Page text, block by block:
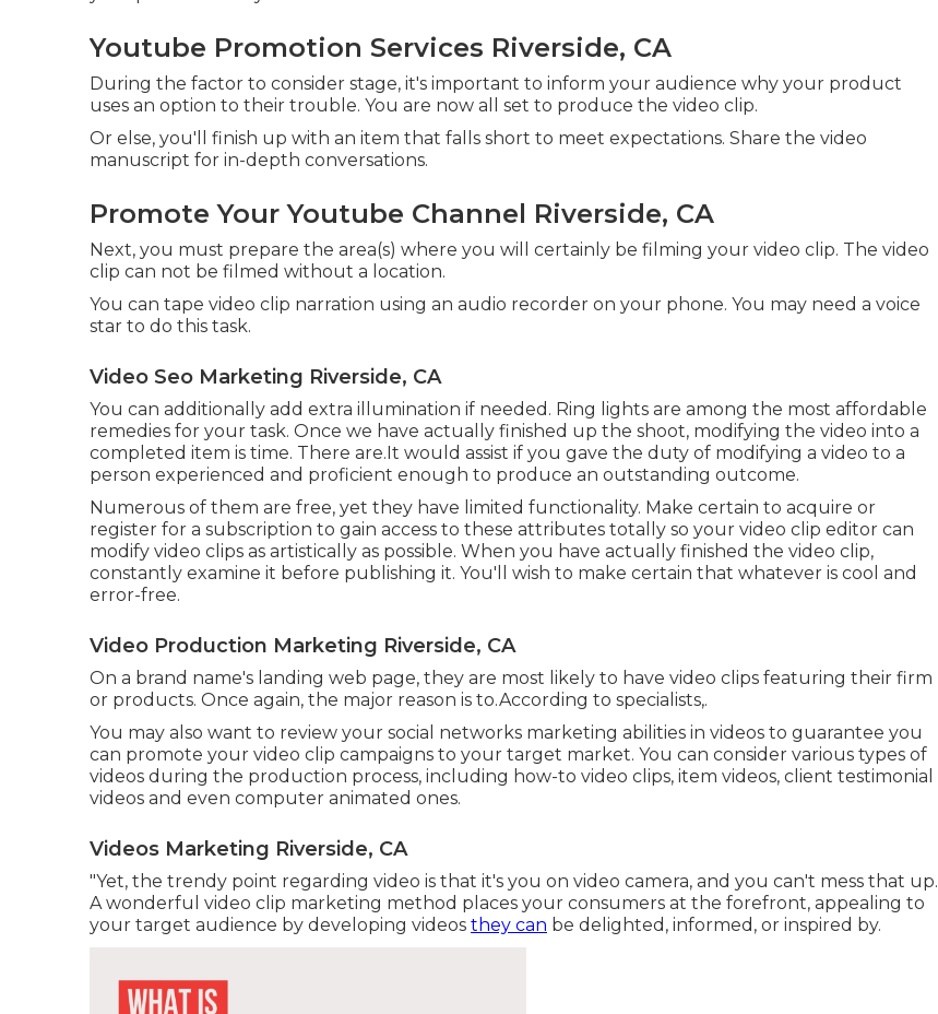
Youtube Promotion Services Riverside, CA
During the factor to consider stage, it's important to inform your audience why your product
uses an option to their trouble. You are now all set to produce the video clip.
Or else, you'll finish up with an item that falls short to meet expectations. Share the video
manuscript for in-depth conversations.
Promote Your Youtube Channel Riverside, CA
Next, you must prepare the area(s) where you will certainly be filming your video clip. The video
clip can not be filmed without a location.
You can tape video clip narration using an audio recorder on your phone. You may need a voice
star to do this task.
Video Seo Marketing Riverside, CA
You can additionally add extra illumination if needed. Ring lights are among the most affordable
remedies for your task. Once we have actually finished up the shoot, modifying the video into a
completed item is time. There are.It would assist if you gave the duty of modifying a video to a
person experienced and proficient enough to produce an outstanding outcome.
Numerous of them are free, yet they have limited functionality. Make certain to acquire or
register for a subscription to gain access to these attributes totally so your video clip editor can
modify video clips as artistically as possible. When you have actually finished the video clip,
constantly examine it before publishing it. You'll wish to make certain that whatever is cool and
error-free.
Video Production Marketing Riverside, CA
On a brand name's landing web page, they are most likely to have video clips featuring their firm
or products. Once again, the major reason is to.According to specialists,.
You may also want to review your social networks marketing abilities in videos to guarantee you
can promote your video clip campaigns to your target market. You can consider various types of
videos during the production process, including how-to video clips, item videos, client testimonial
videos and even computer animated ones.
Videos Marketing Riverside, CA
"Yet, the trendy point regarding video is that it's you on video camera, and you can't mess that up.
A wonderful video clip marketing method places your consumers at the forefront, appealing to
your target audience by developing videos they can be delighted, informed, or inspired by.